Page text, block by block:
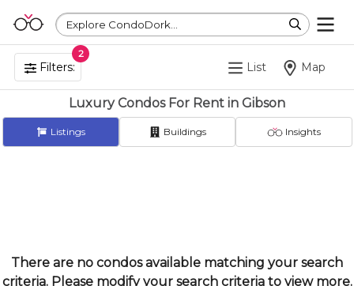
Explore CondoDork...
Filters:
2
List Map
Luxury Condos For Rent in Gibson
Listings Buildings Insights
There are no condos available matching your search
criteria. Please modify your search criteria to view more.